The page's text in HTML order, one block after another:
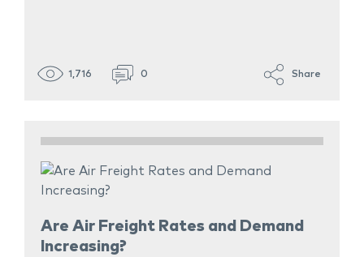
1,716 0 Share
Are Air Freight Rates and Demand
Increasing?